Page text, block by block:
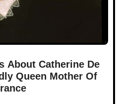
About Catherine De
Queen Mother Of